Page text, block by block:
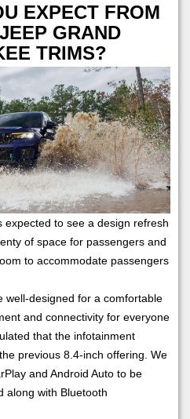
EXPECT FROM
GRAND
TRIMS?
to see a design refresh
of space for passengers and
to accommodate passengers
well-designed for a comfortable
and connectivity for everyone
that the infotainment
previous 8.4-inch offering. We
and Android Auto to be
along with Bluetooth